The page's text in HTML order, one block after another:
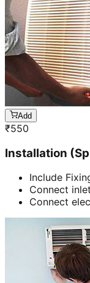
Add
₹550
Installation
Include
Connect
Connect